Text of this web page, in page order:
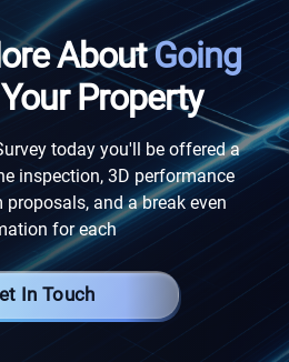
AboutGoing
Property
today you'll be offered a
inspection, 3D performance
and a break even
for each
In Touch